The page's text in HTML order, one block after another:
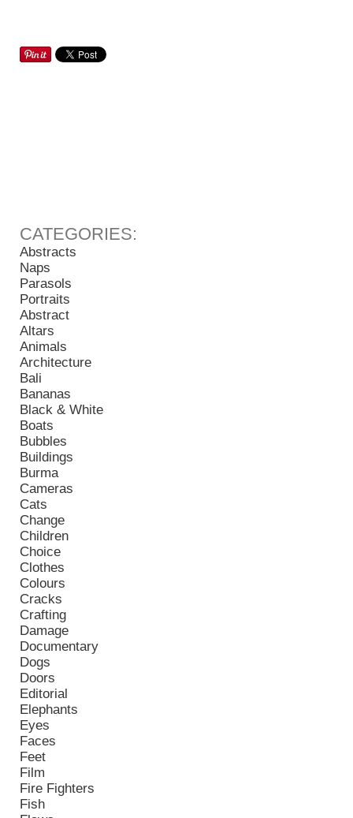
Abstracts
Naps
Parasols
Portraits
Abstract
Altars
Animals
Architecture
Bali
Bananas
Black & White
Boats
Bubbles
Buildings
Burma
Cameras
Cats
Change
Children
Choice
Clothes
Colours
Cracks
Crafting
Damage
Documentary
Dogs
Doors
Editorial
Elephants
Eyes
Faces
Feet
Film
Fire Fighters
Fish